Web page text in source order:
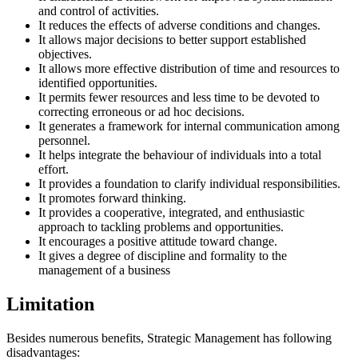
and control of activities.
It reduces the effects of adverse conditions and changes.
It allows major decisions to better support established
objectives.
It allows more effective distribution of time and resources to
identified opportunities.
It permits fewer resources and less time to be devoted to
correcting erroneous or ad hoc decisions.
It generates a framework for internal communication among
personnel.
It helps integrate the behaviour of individuals into a total
effort.
It provides a foundation to clarify individual responsibilities.
It promotes forward thinking.
It provides a cooperative, integrated, and enthusiastic
approach to tackling problems and opportunities.
It encourages a positive attitude toward change.
It gives a degree of discipline and formality to the
management of a business
Limitation
Besides numerous benefits, Strategic Management has following
disadvantages: